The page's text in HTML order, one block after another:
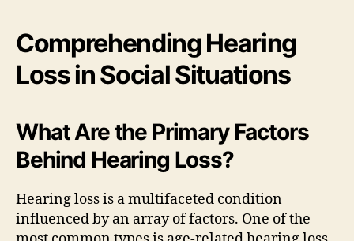
Comprehending Hearing
Loss in Social Situations
What Are the Primary Factors
Behind Hearing Loss?
Hearing loss is a multifaceted condition
influenced by an array of factors. One of the